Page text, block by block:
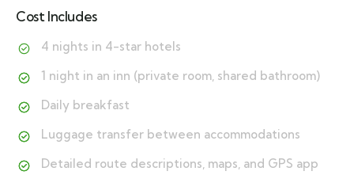
Cost Includes
4 nights in 4-star hotels
1 night in an inn (private room, shared bathroom)
Daily breakfast
Luggage transfer between accommodations
Detailed route descriptions, maps, and GPS app